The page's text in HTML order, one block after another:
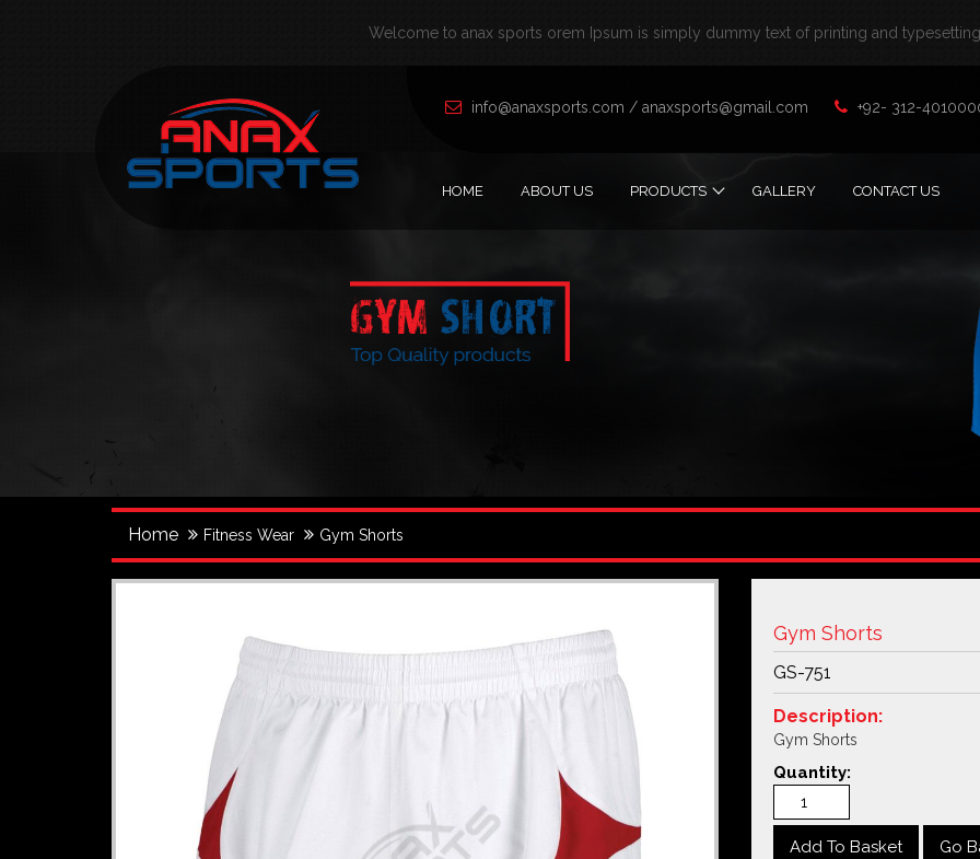
Welcome to anax sports orem Ipsum is simply dummy text of printing and
info@anaxsports.com / anaxsports@gmail.com +92- 312-
HOME ABOUT US PRODUCTS GALLERY CONTACT US
Home Fitness Wear Gym Shorts
Gym Shorts
GS-751
Description:
Gym Shorts
Quantity:
Go